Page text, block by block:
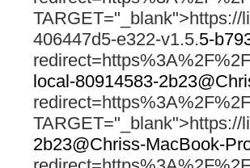
406447d5-e322-v1.5.5-
local-80914583-
2b23@Chriss-MacBook-